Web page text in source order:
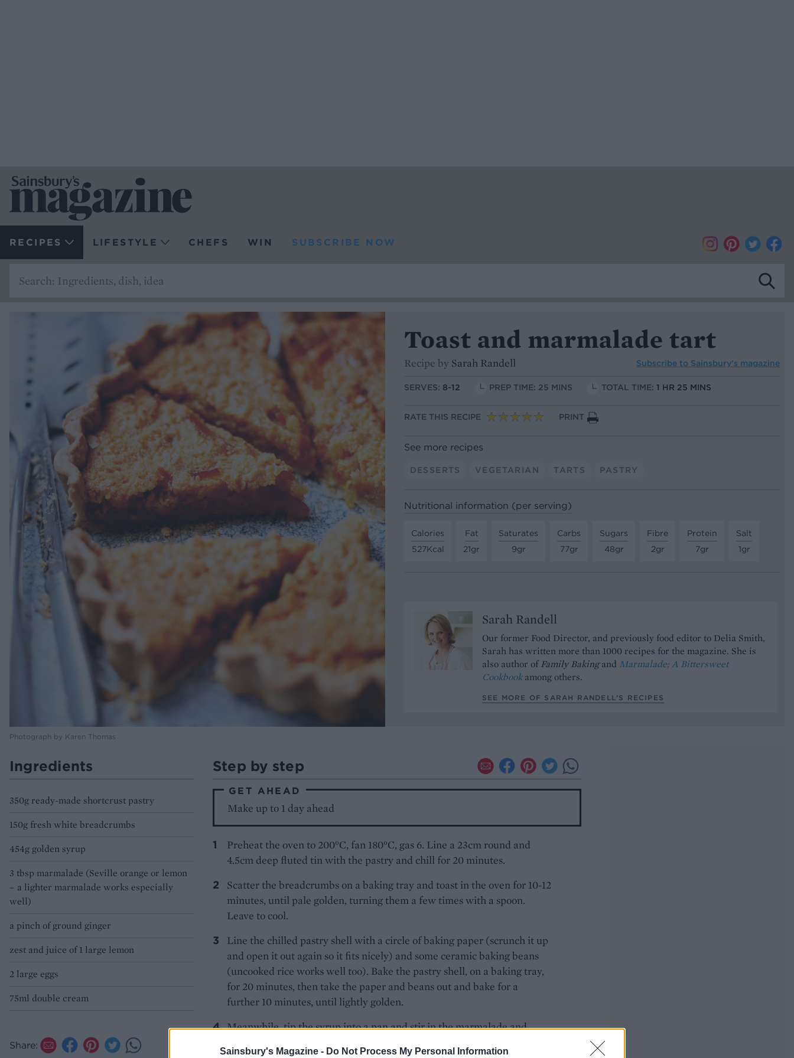
Sainsbury's Magazine - Do Not Process My Personal Information
RECIPES LIFESTYLE CHEFS WIN SUBSCRIBE NOW
Photograph by Karen Thomas
Toast and marmalade tart
Recipe by Sarah Randell Subscribe to Sainsbury’s magazine
SERVES: 8-12 PREP TIME: 25 MINS TOTAL TIME: 1 HR 25 MINS
RATE THIS RECIPE PRINT
See more recipes
DESSERTS VEGETARIAN TARTS PASTRY
Nutritional information (per serving)
Calories
527Kcal
Fat
21gr
Saturates
9gr
Carbs
77gr
Sugars
48gr
Fibre
2gr
Protein
7gr
Salt
1gr
Sarah Randell
Our former Food Director, and previously food editor to Delia Smith,
Sarah has written more than 1000 recipes for the magazine. She is
also author ofFamily Bakingand Marmalade; A Bittersweet
Cookbook among others.
SEE MORE OF SARAH RANDELL’S RECIPES
Ingredients
350g ready-made shortcrust pastry
150g fresh white breadcrumbs
454g golden syrup
3 tbsp marmalade (Seville orange or lemon
– a lighter marmalade works especially
well)
a pinch of ground ginger
zest and juice of 1 large lemon
2 large eggs
75ml double cream
Share:
Step by step
GET AHEAD
Make up to 1 day ahead
Preheat the oven to 200°C, fan 180°C, gas 6. Line a 23cm round and
4.5cm deep fluted tin with the pastry and chill for 20 minutes.
Scatter the breadcrumbs on a baking tray and toast in the oven for 10-12
minutes, until pale golden, turning them a few times with a spoon.
Leave to cool.
Line the chilled pastry shell with a circle of baking paper (scrunch it up
and open it out again so it fits nicely) and some ceramic baking beans
(uncooked rice works well too). Bake the pastry shell, on a baking tray,
for 20 minutes, then take the paper and beans out and bake for a
further 10 minutes, until lightly golden.
Meanwhile, tip the syrup into a pan and stir in the marmalade and